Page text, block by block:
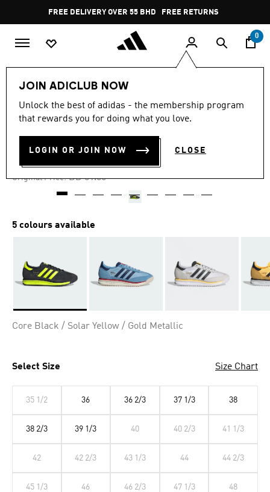
Pause
promotion
rotation
FREE DELIVERY OVER 55 BHD FREE RETURNS
0
JOIN ADICLUB NOW
Unlock the best of adidas - the membership program
that rewards you for doing what you love.
LOGIN OR JOIN NOW CLOSE
-60%
SL 72 RS SHOES
BD 20.60
Original Price: Price reduced from
BD 51.50to
5 colours available
Core Black / Solar Yellow / Gold Metallic
Select Size Size Chart
35 1/2 36 36 2/3 37 1/3 38
38 2/3 39 1/3 40 40 2/3 41 1/3
42 42 2/3 43 1/3 44 44 2/3
45 1/3 46 46 2/3 47 1/3 48